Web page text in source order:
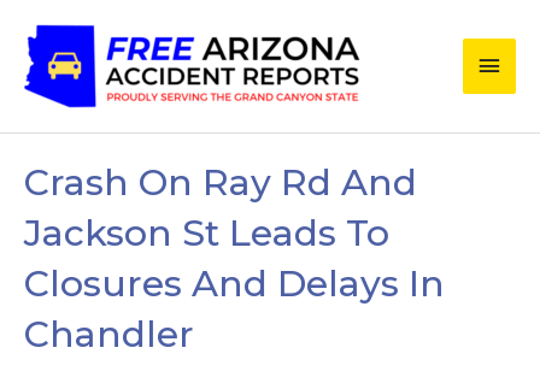
content
Main
Crash On Ray Rd And
Jackson St Leads To
Closures And Delays In
Chandler